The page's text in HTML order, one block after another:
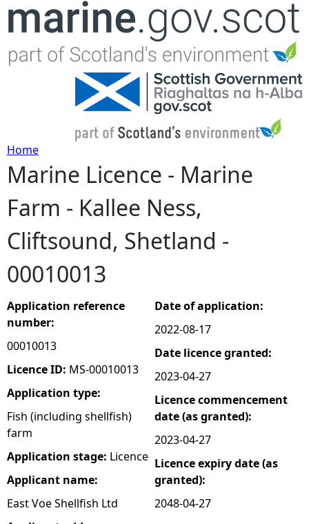
Jump to navigation
Y
o
u
a
r
e
h
e
r
e
Home
Marine Licence - Marine
Farm - Kallee Ness,
Cliftsound, Shetland -
00010013
Application reference
number:
00010013
Licence ID: MS-00010013
Application type:
Fish (including shellfish)
farm
Application stage: Licence
Applicant name:
East Voe Shellfish Ltd
Date of application:
2022-08-17
Date licence granted:
2023-04-27
Licence commencement
date (as granted):
2023-04-27
Licence expiry date (as
granted):
2048-04-27